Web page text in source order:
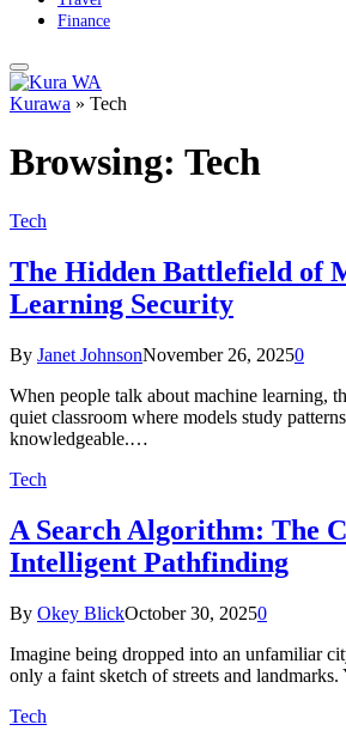
Finance
Kurawa » Tech
Browsing: Tech
Tech
The Hidden Battlefield of
Learning Security
By Janet JohnsonNovember 26, 20250
When people talk about machine learning,
quiet classroom where models study
knowledgeable.…
Tech
A Search Algorithm: The
Intelligent Pathfinding
By Okey BlickOctober 30, 20250
Imagine being dropped into an unfamiliar
only a faint sketch of streets and
Tech